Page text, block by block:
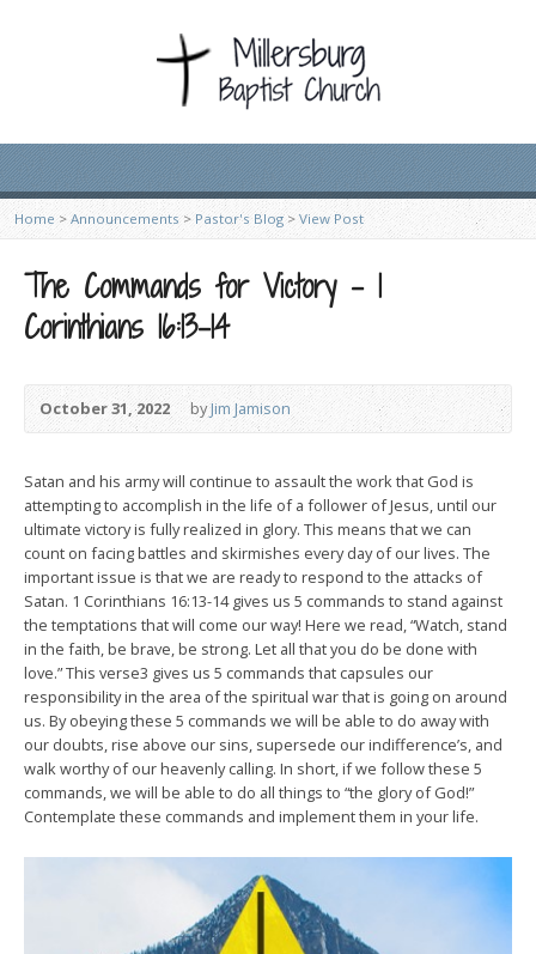
Home > Announcements > Pastor's Blog> View Post
The Commands for Victory – 1
Corinthians 16:13-14
October 31, 2022 byJim Jamison
Satan and his army will continue to assault the work that God is
attempting to accomplish in the life of a follower of Jesus, until our
ultimate victory is fully realized in glory. This means that we can
count on facing battles and skirmishes every day of our lives. The
important issue is that we are ready to respond to the attacks of
Satan. 1 Corinthians 16:13-14 gives us 5 commands to stand against
the temptations that will come our way! Here we read, “Watch, stand
in the faith, be brave, be strong. Let all that you do be done with
love.” This verse3 gives us 5 commands that capsules our
responsibility in the area of the spiritual war that is going on around
us. By obeying these 5 commands we will be able to do away with
our doubts, rise above our sins, supersede our indifference’s, and
walk worthy of our heavenly calling. In short, if we follow these 5
commands, we will be able to do all things to “the glory of God!”
Contemplate these commands and implement them in your life.